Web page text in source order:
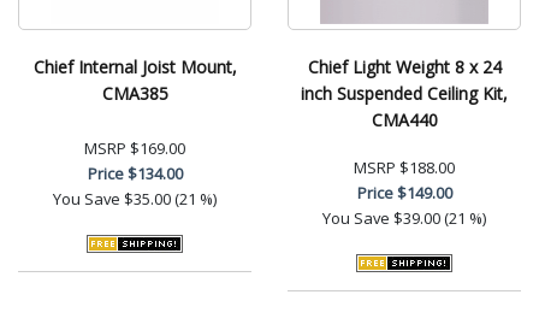
Chief Internal Joist Mount,
CMA385
MSRP $169.00
Price$134.00
You Save $35.00 (21 %)
Chief Light Weight 8 x 24
inch Suspended Ceiling Kit,
CMA440
MSRP $188.00
Price$149.00
You Save $39.00 (21 %)